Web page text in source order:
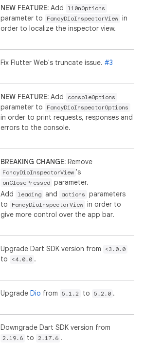
NEW FEATURE: Add l10nOptions
parameter to FancyDioInspectorView in
order to localize the inspector view.
Fix Flutter Web's truncate issue.#3
NEW FEATURE: Add consoleOptions
parameter to FancyDioInspectorOptions
in order to print requests, responses and
errors to the console.
BREAKING CHANGE: Remove
FancyDioInspectorView 's
onClosePressed parameter.
Add
leading and actions
parameters
to
FancyDioInspectorView in order to
give more control over the app bar.
Upgrade Dart SDK version from <3.0.0
to <4.0.0 .
UpgradeDio from 5.1.2 to 5.2.0 .
Downgrade Dart SDK version from
2.19.6 to 2.17.6 .